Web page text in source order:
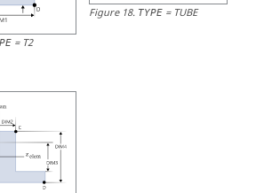
= T2
Figure18. TYPE = TUBE